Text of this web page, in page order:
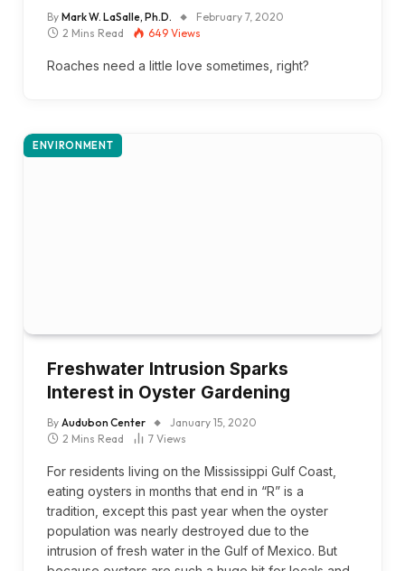
By Mark W. LaSalle, Ph.D.
February 7, 2020
2 Mins Read
649 Views
Roaches need a little love sometimes, right?
ENVIRONMENT
Freshwater Intrusion Sparks
Interest in Oyster Gardening
By Audubon Center
January 15, 2020
2 Mins Read
7 Views
For residents living on the Mississippi Gulf Coast,
eating oysters in months that end in “R” is a
tradition, except this past year when the oyster
population was nearly destroyed due to the
intrusion of fresh water in the Gulf of Mexico. But